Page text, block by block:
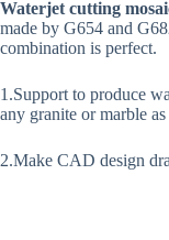
Waterjet cutting
made by G654 and
combination is perfect.
1.Support to produce
any granite or marble
2.Make CAD design